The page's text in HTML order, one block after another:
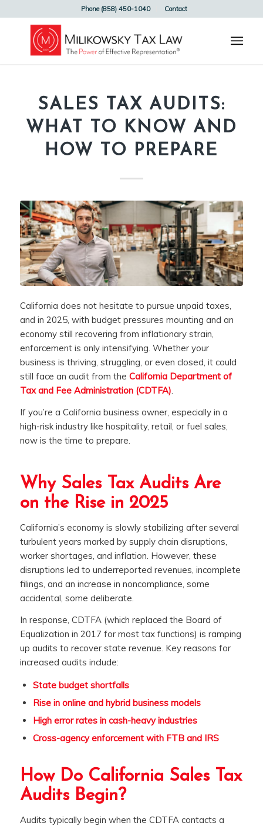
Phone (858) 450-1040 Contact
SALES TAX AUDITS:
WHAT TO KNOW AND
HOW TO PREPARE
California does not hesitate to pursue unpaid taxes,
and in 2025, with budget pressures mounting and an
economy still recovering from inflationary strain,
enforcement is only intensifying. Whether your
business is thriving, struggling, or even closed, it could
still face an audit from the California Department of
Tax and Fee Administration (CDTFA).
If you’re a California business owner, especially in a
high-risk industry like hospitality, retail, or fuel sales,
now is the time to prepare.
Why Sales Tax Audits Are
on the Rise in 2025
California’s economy is slowly stabilizing after several
turbulent years marked by supply chain disruptions,
worker shortages, and inflation. However, these
disruptions led to underreported revenues, incomplete
filings, and an increase in noncompliance, some
accidental, some deliberate.
In response, CDTFA (which replaced the Board of
Equalization in 2017 for most tax functions) is ramping
up audits to recover state revenue. Key reasons for
increased audits include:
State budget shortfalls
Rise in online and hybrid business models
High error rates in cash-heavy industries
Cross-agency enforcement with FTB and IRS
How Do California Sales Tax
Audits Begin?
Audits typically begin when the CDTFA contacts a